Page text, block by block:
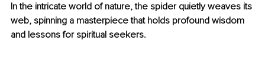
In the intricate world of nature, the spider quietly weaves its
web, spinning a masterpiece that holds profound wisdom
and lessons for spiritual seekers.